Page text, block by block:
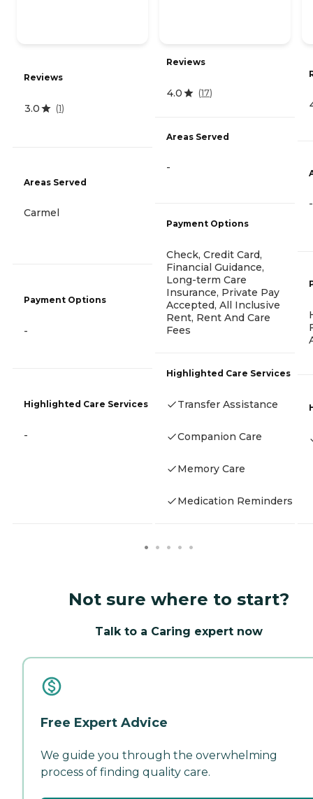
Reviews
3.0 (1)
Areas Served
Carmel
Payment Options
-
Highlighted Care Services
-
Reviews
4.0 (17)
Areas Served
-
Payment Options
Check, Credit Card,
Financial Guidance,
Long-term Care
Insurance, Private Pay
Accepted, All Inclusive
Rent, Rent And Care
Fees
Highlighted Care Services
Transfer Assistance
Companion Care
Memory Care
Medication Reminders
-
Not sure where to start?
Talk to a Caring expert now
Free Expert Advice
We guide you through the overwhelming
process of finding quality care.